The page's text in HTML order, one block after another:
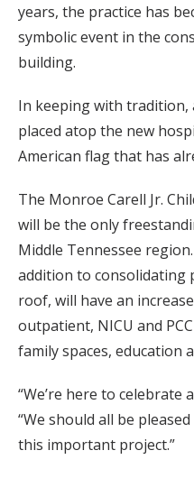
years, the practice has
symbolic event in the
building.
In keeping with tradition,
placed atop the new
American flag that has
The Monroe Carell Jr.
will be the only
Middle Tennessee
addition to consolidating
roof, will have an
outpatient, NICU and
family spaces, education
“We’re here to celebrate
“We should all be
this important project.”